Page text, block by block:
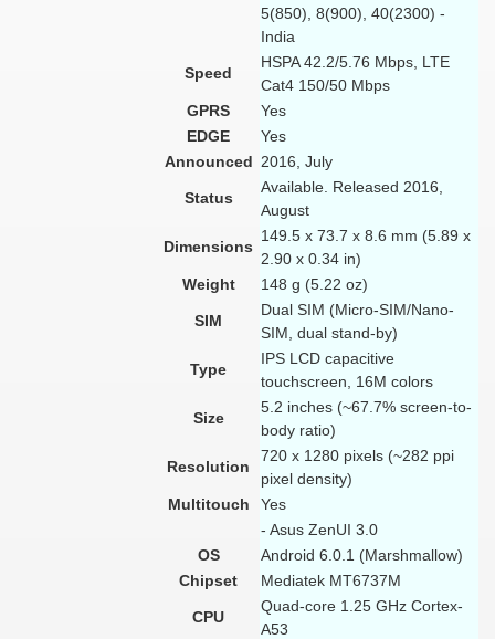
5(850), 8(900), 40(2300) -
India
Speed
HSPA 42.2/5.76 Mbps, LTE
Cat4 150/50 Mbps
GPRS
Yes
EDGE
Yes
Announced 2016, July
Status
Available. Released 2016,
August
Dimensions
149.5 x 73.7 x 8.6 mm (5.89 x
2.90 x 0.34 in)
Weight
148 g (5.22 oz)
SIM
Dual SIM (Micro-SIM/Nano-
SIM, dual stand-by)
Type
IPS LCD capacitive
touchscreen, 16M colors
Size
5.2 inches (~67.7% screen-to-
body ratio)
Resolution
720 x 1280 pixels (~282 ppi
pixel density)
Multitouch
Yes
- Asus ZenUI 3.0
OS
Android 6.0.1 (Marshmallow)
Chipset
Mediatek MT6737M
CPU
Quad-core 1.25 GHz Cortex-
A53